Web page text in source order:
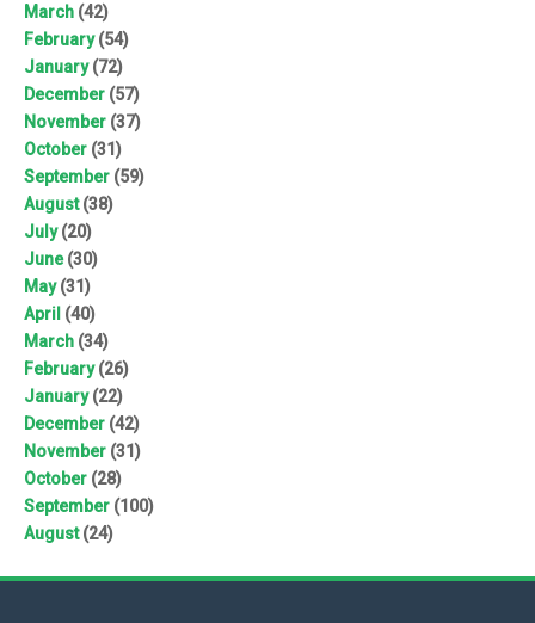
March (42)
February(54)
January(72)
December (57)
November (37)
October (31)
September (59)
August(38)
July(20)
June(30)
May(31)
April (40)
March (34)
February(26)
January(22)
December (42)
November (31)
October (28)
September (100)
August(24)